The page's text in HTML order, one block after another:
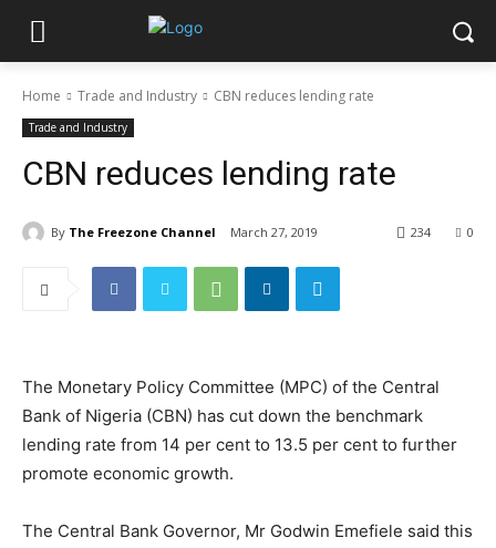
Home Trade and Industry CBN reduces lending rate
Trade and Industry
CBN reduces lending rate
By The Freezone Channel March 27, 2019 0
234
The Monetary Policy Committee (MPC) of the Central
Bank of Nigeria (CBN) has cut down the benchmark
lending rate from 14 per cent to 13.5 per cent to further
promote economic growth.
The Central Bank Governor, Mr Godwin Emefiele said this